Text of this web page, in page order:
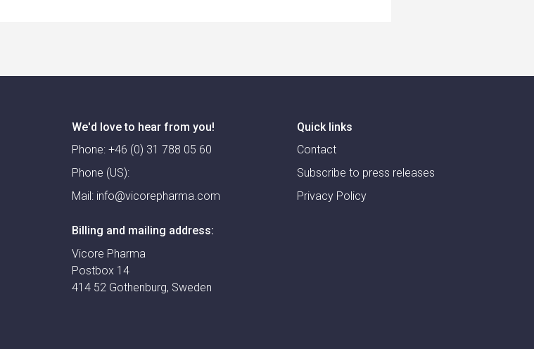
We'd love to hear from you!
Phone: +46 (0) 31 788 05 60
Phone (US):
Mail: info@vicorepharma.com
Billing and mailing address:
Vicore Pharma
Postbox 14
414 52 Gothenburg, Sweden
Quick links
Contact
Subscribe to press releases
Privacy Policy